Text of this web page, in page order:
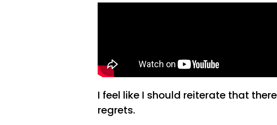
I feel like I should reiterate that
regrets.